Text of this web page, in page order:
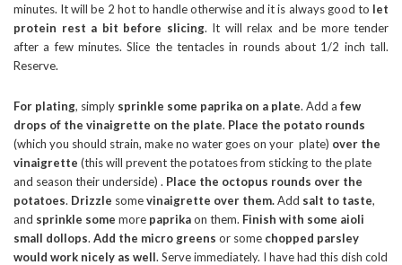
minutes. It will be 2 hot to handle otherwise and it is always good to let
protein rest a bit before slicing. It will relax and be more tender
after a few minutes. Slice the tentacles in rounds about 1/2 inch tall.
Reserve.
For plating, simply sprinkle some paprika on a plate. Add a few
drops of the vinaigrette on the plate. Place the potato rounds
(which you should strain, make no water goes on your plate) over the
vinaigrette (this will prevent the potatoes from sticking to the plate
and season their underside) . Place the octopus rounds over the
potatoes. Drizzle somevinaigrette over them.Add salt to taste,
and sprinkle some more paprikaon them. Finish with some aioli
small dollops. Add the micro greens or some chopped parsley
would work nicely as well. Serve immediately. I have had this dish cold